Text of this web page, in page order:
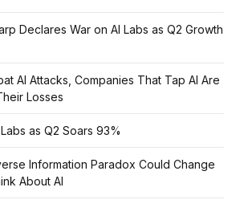
Declares War on AI Labs as Q2 Growth
AI Attacks, Companies That Tap AI Are
Losses
as Q2 Soars 93%
Information Paradox Could Change
About AI